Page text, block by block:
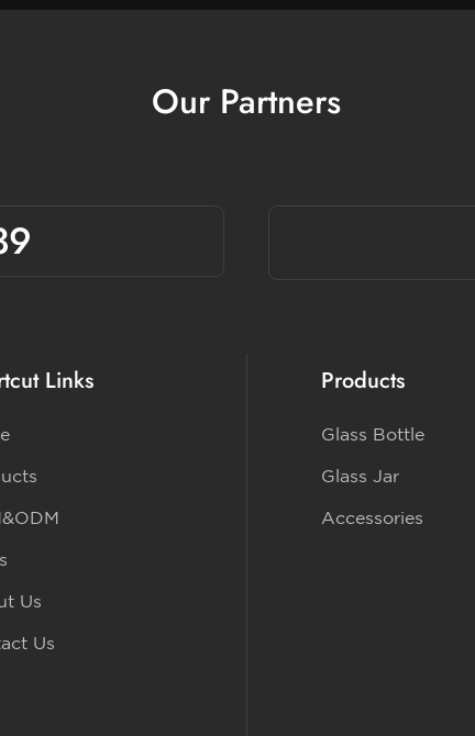
Our Partners
Links
Us
Us
Products
Glass Bottle
Glass Jar
Accessories